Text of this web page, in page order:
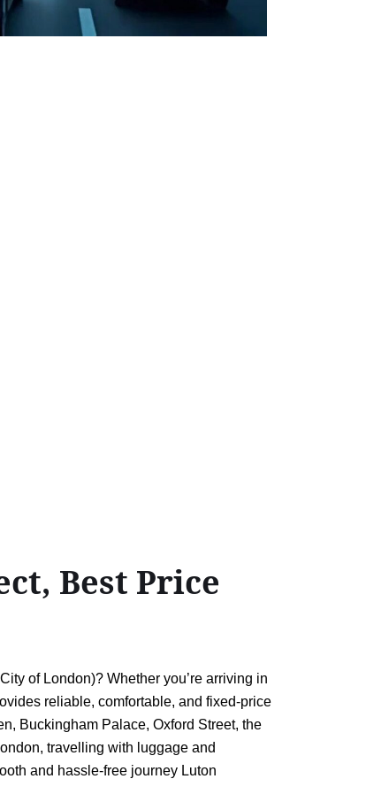
Best Price
of London)? Whether you’re arriving in
reliable, comfortable, and fixed-price
Buckingham Palace, Oxford Street, the
travelling with luggage and
and hassle-free journey Luton